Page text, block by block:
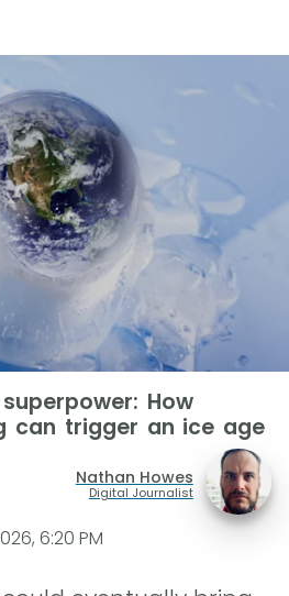
How
can trigger an ice age
Nathan Howes
Digital Journalist
6:20 PM